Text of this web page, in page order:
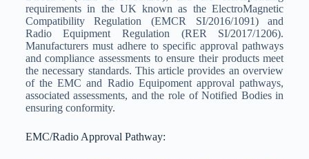
requirements in the UK known as the ElectroMagnetic
Compatibility Regulation (EMCR SI/2016/1091) and
Radio Equipment Regulation (RER SI/2017/1206).
Manufacturers must adhere to specific approval pathways
and compliance assessments to ensure their products meet
the necessary standards. This article provides an overview
of the EMC and Radio Equipoment approval pathways,
associated assessments, and the role of Notified Bodies in
ensuring conformity.
EMC/Radio Approval Pathway: